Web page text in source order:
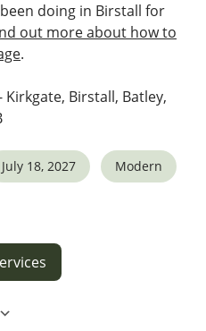
doing in Birstall for
out more about how to
.
Kirkgate, Birstall, Batley,
July 18, 2027 Modern